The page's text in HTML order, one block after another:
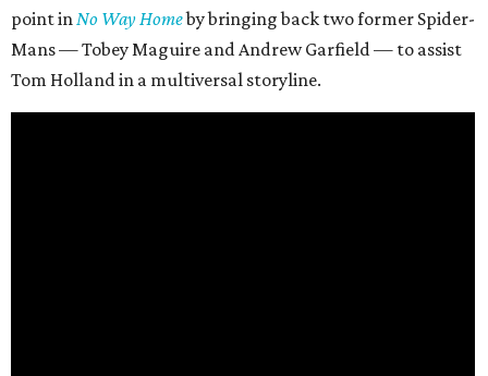
point in No Way Homeby bringing back two former Spider-
Mans — Tobey Maguire and Andrew Garfield — to assist
Tom Holland in a multiversal storyline.